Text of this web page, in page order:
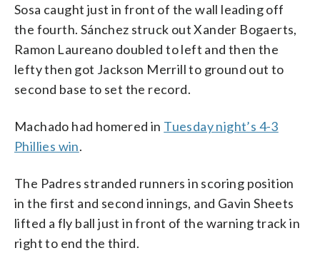
Sosa caught just in front of the wall leading off
the fourth. Sánchez struck out Xander Bogaerts,
Ramon Laureano doubled to left and then the
lefty then got Jackson Merrill to ground out to
second base to set the record.
Machado had homered in Tuesday night’s 4-3
Phillies win.
The Padres stranded runners in scoring position
in the first and second innings, and Gavin Sheets
lifted a fly ball just in front of the warning track in
right to end the third.